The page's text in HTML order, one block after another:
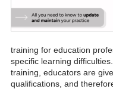
training for education
specific learning
training, educators are
qualifications, and